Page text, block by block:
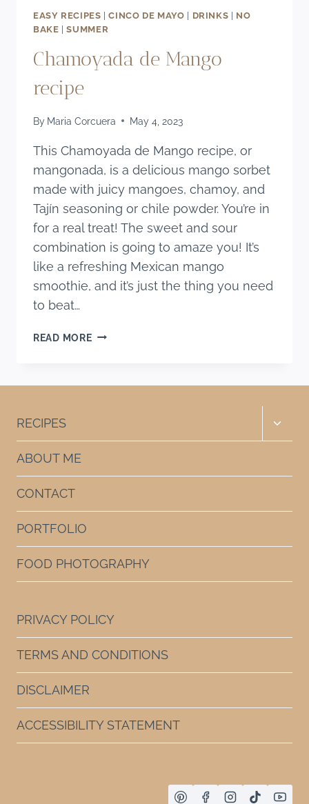
EASY RECIPES |CINCO DE MAYO | DRINKS | NO
BAKE |SUMMER
Chamoyada de Mango
recipe
By Maria Corcuera May 4, 2023
This Chamoyada de Mango recipe, or
mangonada, is a delicious mango sorbet
made with juicy mangoes, chamoy, and
Tajín seasoning or chile powder. You’re in
for a real treat! The sweet and sour
combination is going to amaze you! It’s
like a refreshing Mexican mango
smoothie, and it’s just the thing you need
to beat…
READ MORECHAMOYADA
RECIPES
Toggle
ABOUT ME
CONTACT
PORTFOLIO
FOOD PHOTOGRAPHY
PRIVACY POLICY
TERMS AND CONDITIONS
DISCLAIMER
ACCESSIBILITY STATEMENT